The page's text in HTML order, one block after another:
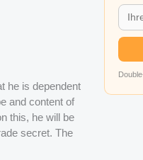
he is dependent
and content of
this, he will be
secret. The